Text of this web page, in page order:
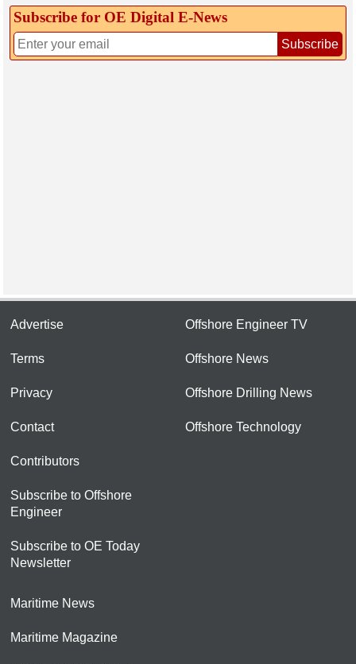
Subscribe for OE Digital E‑News
Subscribe
Advertise
Terms
Privacy
Contact
Contributors
Subscribe to Offshore
Engineer
Subscribe to OE Today
Newsletter
Offshore Engineer TV
Offshore News
Offshore Drilling News
Offshore Technology
Maritime News
Maritime Magazine